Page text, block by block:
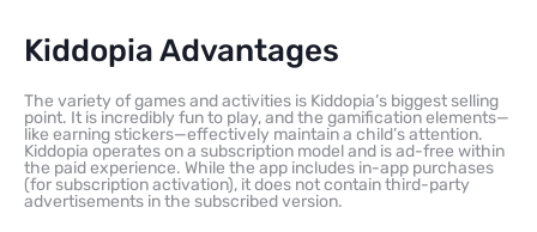
Kiddopia Advantages
The variety of games and activities is Kiddopia’s biggest selling
point. It is incredibly fun to play, and the gamification elements—
like earning stickers—effectively maintain a child’s attention.
Kiddopia operates on a subscription model and is ad-free within
the paid experience. While the app includes in-app purchases
(for subscription activation), it does not contain third-party
advertisements in the subscribed version.